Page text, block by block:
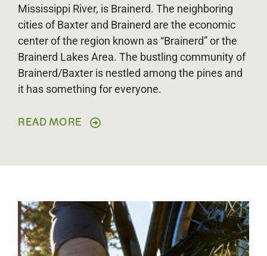
Mississippi River, is Brainerd. The neighboring
cities of Baxter and Brainerd are the economic
center of the region known as “Brainerd” or the
Brainerd Lakes Area. The bustling community of
Brainerd/Baxter is nestled among the pines and
it has something for everyone.
READ MORE